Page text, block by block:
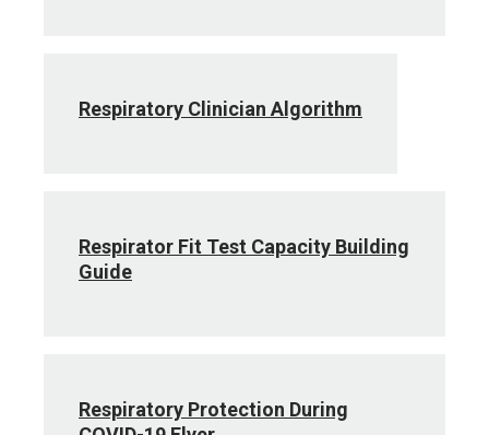
Respiratory Clinician Algorithm
Respirator Fit Test Capacity Building
Guide
Respiratory Protection During